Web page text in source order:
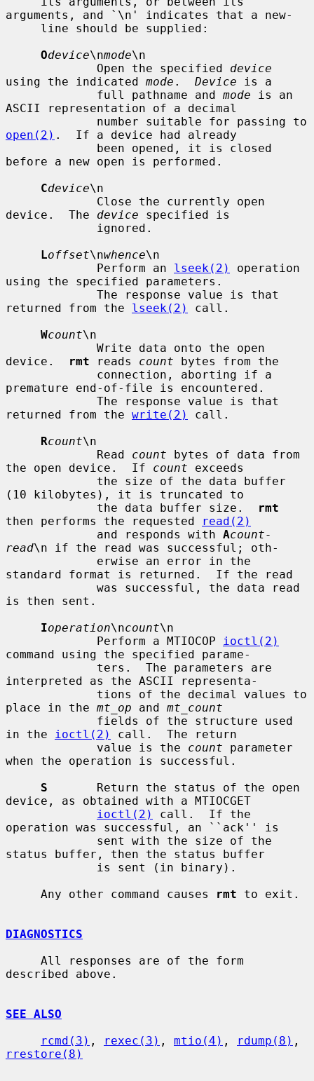
arguments, and `\n' indicates that a new-
Odevice\nmode\n
             Open the specified
device
using the indicated mode . Device is a
             full pathname and
mode is an
ASCII representation of a decimal
open(2) .  If a device had already
before a new open is performed.
Cdevice\n
device.  The device specified is
Loffset\nwhence\n
             Perform an
lseek(2)
operation
using the specified parameters.
returned from the lseek(2)
call.
Wcount\n
device.
rmt reads count bytes from the
premature end-of-file is encountered.
returned from the write(2)
call.
Rcount\n
             Read
count bytes of data from
the open device.  If count exceeds
(10 kilobytes), it is truncated to
             the data buffer size.
rmt
then performs the requested
read(2)
             and responds with
Acount-
read\n if the read was successful; oth-
standard format is returned.  If the read
is then sent.
Ioperation\ncount\n
             Perform a MTIOCOP
ioctl(2)
command using the specified parame-
interpreted as the ASCII representa-
place in the mt_op and mt_count
in the
ioctl(2)
call.  The return
             value is the
count parameter
when the operation is successful.
S
       Return the status of the open
device, as obtained with a MTIOCGET
ioctl(2)
call.  If the
operation was successful, an ``ack'' is
status buffer, then the status buffer
     Any other command causes
rmt to exit.
DIAGNOSTICS
described above.
SEE ALSO
rcmd(3) , rexec(3) , mtio(4) , rdump(8)
rrestore(8)